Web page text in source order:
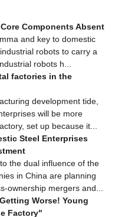
Components Absent
and key to domestic
robots to carry a
robots h...
factories in the
development tide,
will be more
set up because it...
Steel Enterprises
the dual influence of the
in China are planning
ownership mergers and...
Worse! Young
Factory"